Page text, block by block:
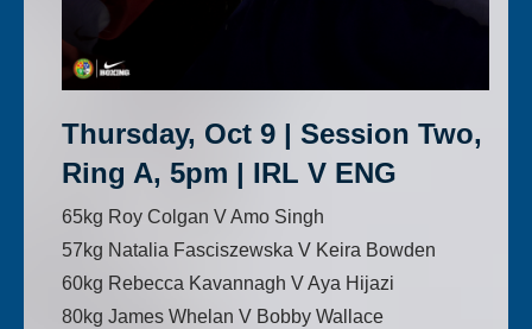
Thursday, Oct 9 | Session Two,
Ring A, 5pm | IRL V ENG
65kg Roy Colgan V Amo Singh
57kg Natalia Fasciszewska V Keira Bowden
60kg Rebecca Kavannagh V Aya Hijazi
80kg James Whelan V Bobby Wallace